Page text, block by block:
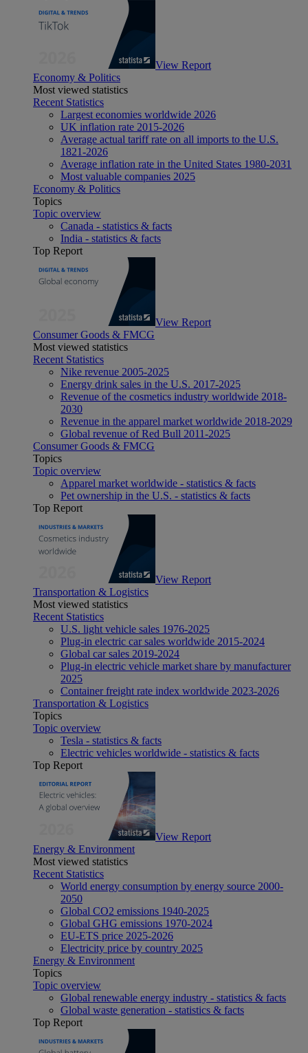
View Report
Economy & Politics
Most viewed statistics
Recent Statistics
Largest economies worldwide 2026
UK inflation rate 2015-2026
Average actual tariff rate on all imports to the U.S.
1821-2026
Average inflation rate in the United States 1980-2031
Most valuable companies 2025
Economy & Politics
Topics
Topic overview
Canada - statistics & facts
India - statistics & facts
Top Report
View Report
Consumer Goods & FMCG
Most viewed statistics
Recent Statistics
Nike revenue 2005-2025
Energy drink sales in the U.S. 2017-2025
Revenue of the cosmetics industry worldwide 2018-
2030
Revenue in the apparel market worldwide 2018-2029
Global revenue of Red Bull 2011-2025
Consumer Goods & FMCG
Topics
Topic overview
Apparel market worldwide - statistics & facts
Pet ownership in the U.S. - statistics & facts
Top Report
View Report
Transportation & Logistics
Most viewed statistics
Recent Statistics
U.S. light vehicle sales 1976-2025
Plug-in electric car sales worldwide 2015-2024
Global car sales 2019-2024
Plug-in electric vehicle market share by manufacturer
2025
Container freight rate index worldwide 2023-2026
Transportation & Logistics
Topics
Topic overview
Tesla - statistics & facts
Electric vehicles worldwide - statistics & facts
Top Report
View Report
Energy & Environment
Most viewed statistics
Recent Statistics
World energy consumption by energy source 2000-
2050
Global CO2 emissions 1940-2025
Global GHG emissions 1970-2024
EU-ETS price 2025-2026
Electricity price by country 2025
Energy & Environment
Topics
Topic overview
Global renewable energy industry - statistics & facts
Global waste generation - statistics & facts
Top Report